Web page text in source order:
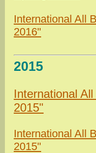
International All
2016"
2015
International
2015"
International All
2015"